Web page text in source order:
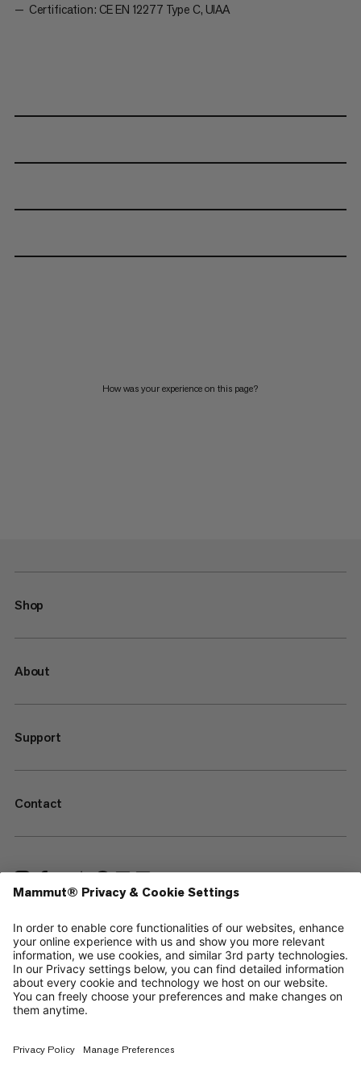
Certification: CE EN 12277 Type C, UIAA
How was your experience on this page?
Shop
About
Support
Contact
—
Sitemap
Cookies
Legal Notice